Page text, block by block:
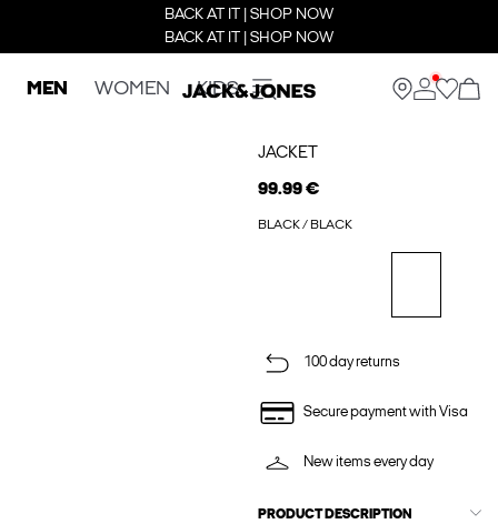
BACK AT IT | SHOP NOW
BACK AT IT | SHOP NOW
MEN WOMEN KIDS
JACKET
99.99 €
BLACK / BLACK
100 day returns
Secure payment with Visa
New items every day
PRODUCT DESCRIPTION